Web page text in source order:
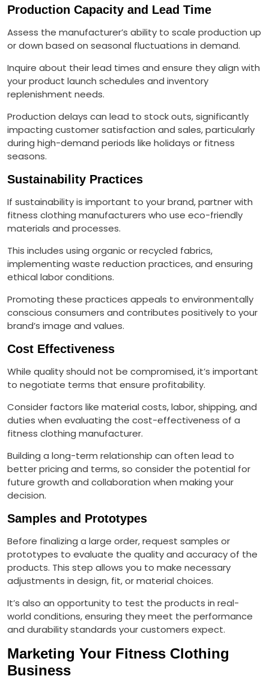
Production Capacity and Lead Time
Assess the manufacturer’s ability to scale production up
or down based on seasonal fluctuations in demand.
Inquire about their lead times and ensure they align with
your product launch schedules and inventory
replenishment needs.
Production delays can lead to stock outs, significantly
impacting customer satisfaction and sales, particularly
during high-demand periods like holidays or fitness
seasons.
Sustainability Practices
If sustainability is important to your brand, partner with
fitness clothing manufacturers who use eco-friendly
materials and processes.
This includes using organic or recycled fabrics,
implementing waste reduction practices, and ensuring
ethical labor conditions.
Promoting these practices appeals to environmentally
conscious consumers and contributes positively to your
brand’s image and values.
Cost Effectiveness
While quality should not be compromised, it’s important
to negotiate terms that ensure profitability.
Consider factors like material costs, labor, shipping, and
duties when evaluating the cost-effectiveness of a
fitness clothing manufacturer.
Building a long-term relationship can often lead to
better pricing and terms, so consider the potential for
future growth and collaboration when making your
decision.
Samples and Prototypes
Before finalizing a large order, request samples or
prototypes to evaluate the quality and accuracy of the
products. This step allows you to make necessary
adjustments in design, fit, or material choices.
It’s also an opportunity to test the products in real-
world conditions, ensuring they meet the performance
and durability standards your customers expect.
Marketing Your Fitness Clothing
Business